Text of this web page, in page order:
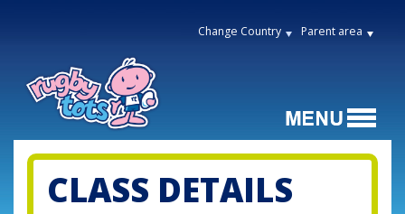
Change Country Parent area
CLASS DETAILS